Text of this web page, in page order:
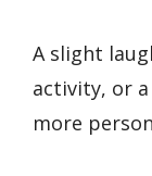
A slight
activity, or
more